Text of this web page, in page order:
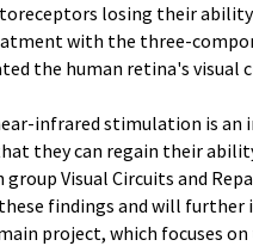
losing their
with the three-
the human retina's visual
infrared stimulation is
they can regain their
Visual Circuits and
findings and will further
project, which focuses